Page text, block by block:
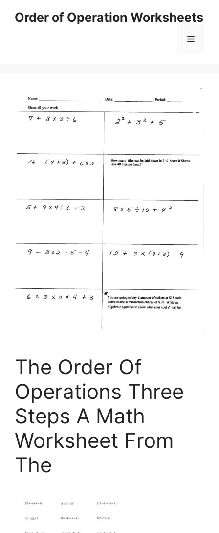
Order of Operation Worksheets
Menu
The Order Of
Operations Three
Steps A Math
Worksheet From
The